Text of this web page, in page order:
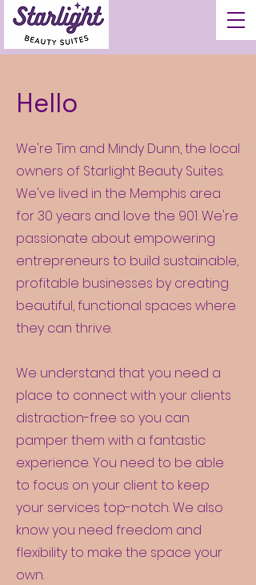
Hello
We're Tim and Mindy Dunn, the local
owners of Starlight Beauty Suites.
We've lived in the Memphis area
for 30 years and love the 901. We're
passionate about empowering
entrepreneurs to build sustainable,
profitable businesses by creating
beautiful, functional spaces where
they can thrive.
We understand that you need a
place to connect with your clients
distraction-free so you can
pamper them with a fantastic
experience. You need to be able
to focus on your client to keep
your services top-notch. We also
know you need freedom and
flexibility to make the space your
own.